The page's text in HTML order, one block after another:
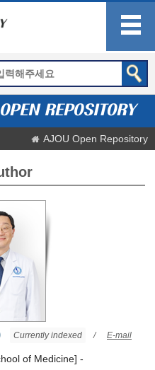
AJOU Open Repository
Currently indexed / E-mail
of Medicine] -